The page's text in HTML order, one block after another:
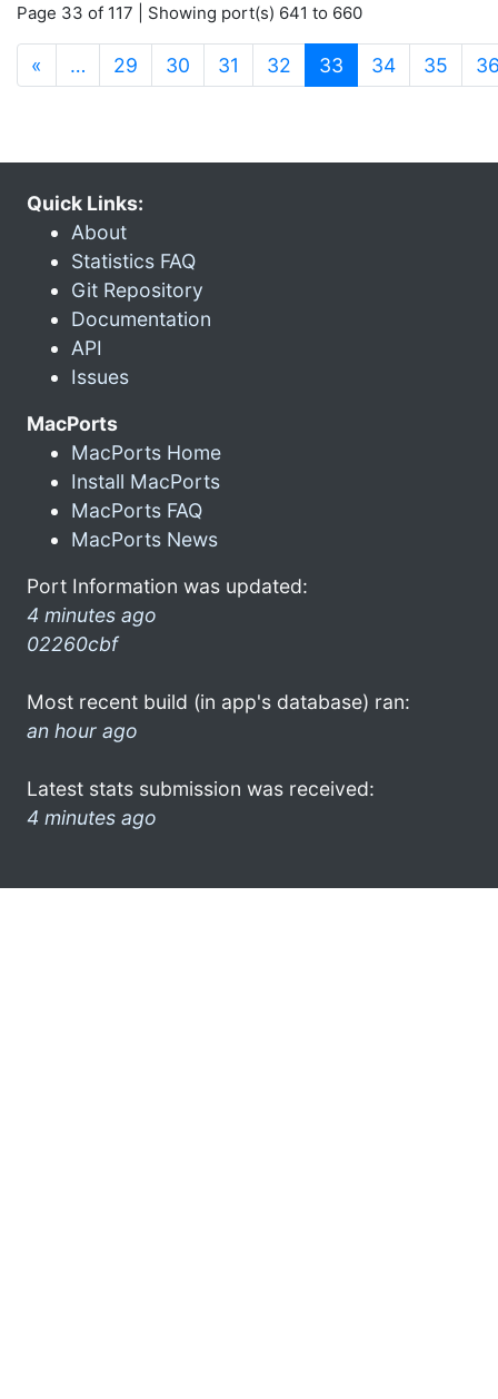
Page 33 of 117 | Showing port(s) 641 to 660
« … 29 30 31 32 33 (current)
34 35
Quick Links:
About
Statistics FAQ
Git Repository
Documentation
API
Issues
MacPorts
MacPorts Home
Install MacPorts
MacPorts FAQ
MacPorts News
Port Information was updated:
4 minutes ago
02260cbf
Most recent build (in app's database) ran:
an hour ago
Latest stats submission was received:
4 minutes ago